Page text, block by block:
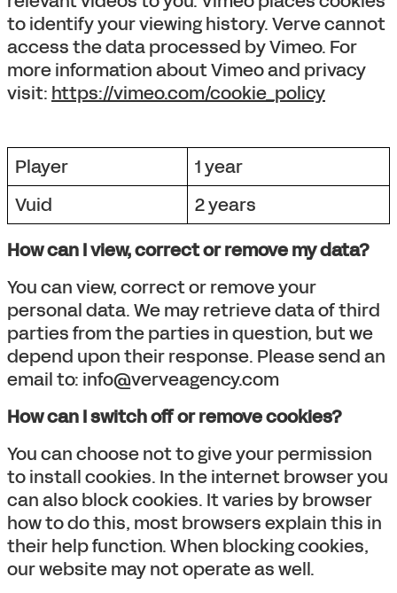
to identify your viewing history. Verve cannot
access the data processed by Vimeo. For
more information about Vimeo and privacy
visit: https://vimeo.com/cookie_policy
Player
1 year
Vuid
2 years
How can I view, correct or remove my data?
You can view, correct or remove your
personal data. We may retrieve data of third
parties from the parties in question, but we
depend upon their response. Please send an
email to: info@verveagency.com
How can I switch off or remove cookies?
You can choose not to give your permission
to install cookies. In the internet browser you
can also block cookies. It varies by browser
how to do this, most browsers explain this in
their help function. When blocking cookies,
our website may not operate as well.